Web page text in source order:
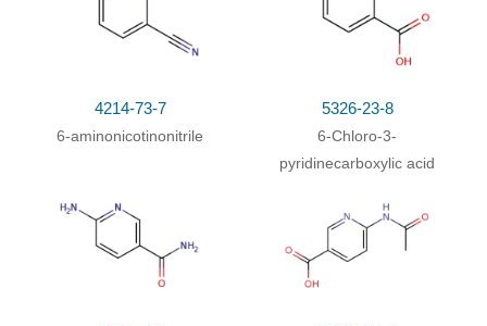
4214-73-7
6-aminonicotinonitrile
5326-23-8
6-Chloro-3-
pyridinecarboxylic acid